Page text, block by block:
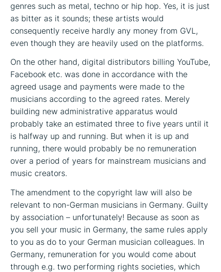
genres such as metal, techno or hip hop. Yes, it is just
as bitter as it sounds; these artists would
consequently receive hardly any money from GVL,
even though they are heavily used on the platforms.
On the other hand, digital distributors billing YouTube,
Facebook etc. was done in accordance with the
agreed usage and payments were made to the
musicians according to the agreed rates. Merely
building new administrative apparatus would
probably take an estimated three to five years until it
is halfway up and running. But when it is up and
running, there would probably be no remuneration
over a period of years for mainstream musicians and
music creators.
The amendment to the copyright law will also be
relevant to non-German musicians in Germany. Guilty
by association – unfortunately! Because as soon as
you sell your music in Germany, the same rules apply
to you as do to your German musician colleagues. In
Germany, remuneration for you would come about
through e.g. two performing rights societies, which